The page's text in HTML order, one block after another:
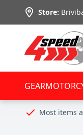
Skip to Content
Store:
GEAR
Most items